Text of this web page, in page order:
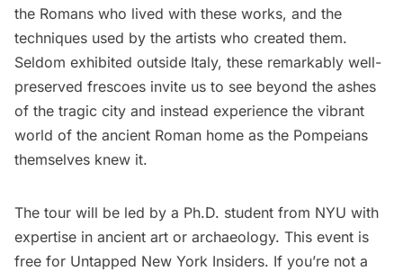
the Romans who lived with these works, and the
techniques used by the artists who created them.
Seldom exhibited outside Italy, these remarkably well-
preserved frescoes invite us to see beyond the ashes
of the tragic city and instead experience the vibrant
world of the ancient Roman home as the Pompeians
themselves knew it.
The tour will be led by a Ph.D. student from NYU with
expertise in ancient art or archaeology. This event is
free for Untapped New York Insiders. If you’re not a